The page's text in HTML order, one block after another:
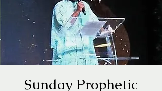
Sunday Prophetic